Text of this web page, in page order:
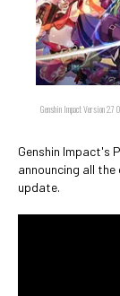
Genshin Impact Version
Genshin Impact's
announcing all
update.